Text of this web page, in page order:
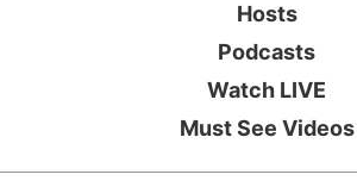
Hosts
Podcasts
Watch LIVE
Must See Videos